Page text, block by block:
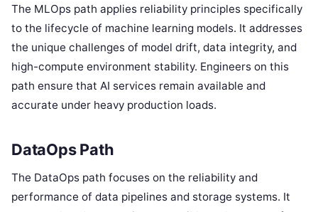
The MLOps path applies reliability principles specifically
to the lifecycle of machine learning models. It addresses
the unique challenges of model drift, data integrity, and
high-compute environment stability. Engineers on this
path ensure that AI services remain available and
accurate under heavy production loads.
DataOps Path
The DataOps path focuses on the reliability and
performance of data pipelines and storage systems. It